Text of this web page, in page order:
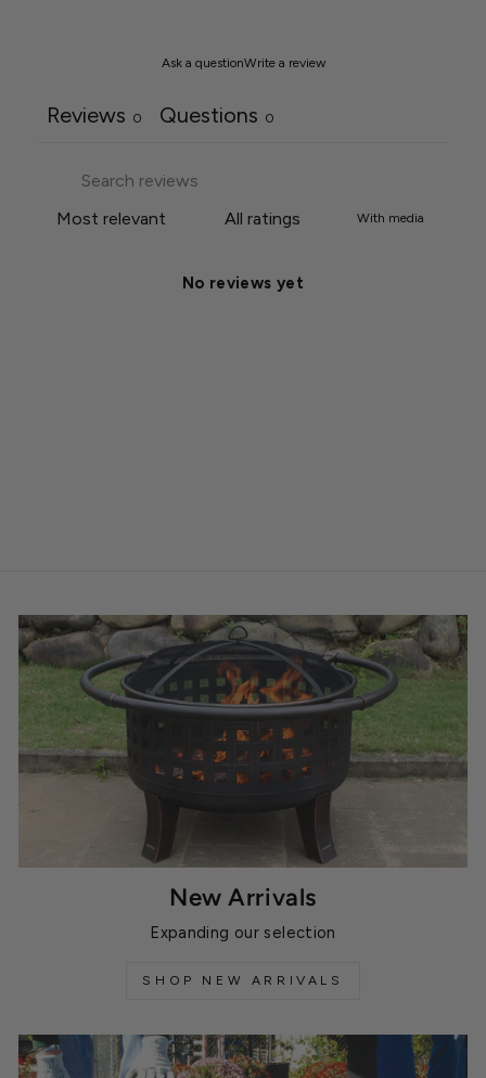
Ask a questionWrite a review
Reviews 0 Questions 0
With media
No reviews yet
New Arrivals
Expanding our selection
SHOP NEW ARRIVALS